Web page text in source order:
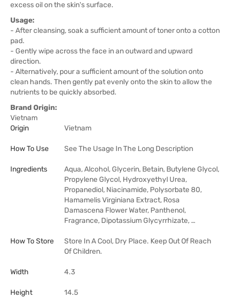
excess oil on the skin's surface.
Usage:
- After cleansing, soak a sufficient amount of toner onto a cotton
pad.
- Gently wipe across the face in an outward and upward
direction.
- Alternatively, pour a sufficient amount of the solution onto
clean hands. Then gently pat evenly onto the skin to allow the
nutrients to be quickly absorbed.
Brand Origin:
Vietnam
Origin
Vietnam
How To Use See The Usage In The Long Description
Ingredients
Aqua, Alcohol, Glycerin, Betain, Butylene Glycol,
Propylene Glycol, Hydroxyethyl Urea,
Propanediol, Niacinamide, Polysorbate 80,
Hamamelis Virginiana Extract, Rosa
Damascena Flower Water, Panthenol,
Fragrance, Dipotassium Glycyrrhizate, …
How To Store
Store In A Cool, Dry Place. Keep Out Of Reach
Of Children.
Width 4.3
Height 14.5